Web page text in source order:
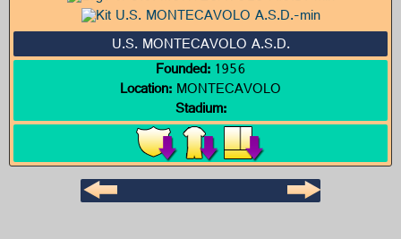
U.S. MONTECAVOLO A.S.D.
Founded:1956
Location:MONTECAVOLO
Stadium: